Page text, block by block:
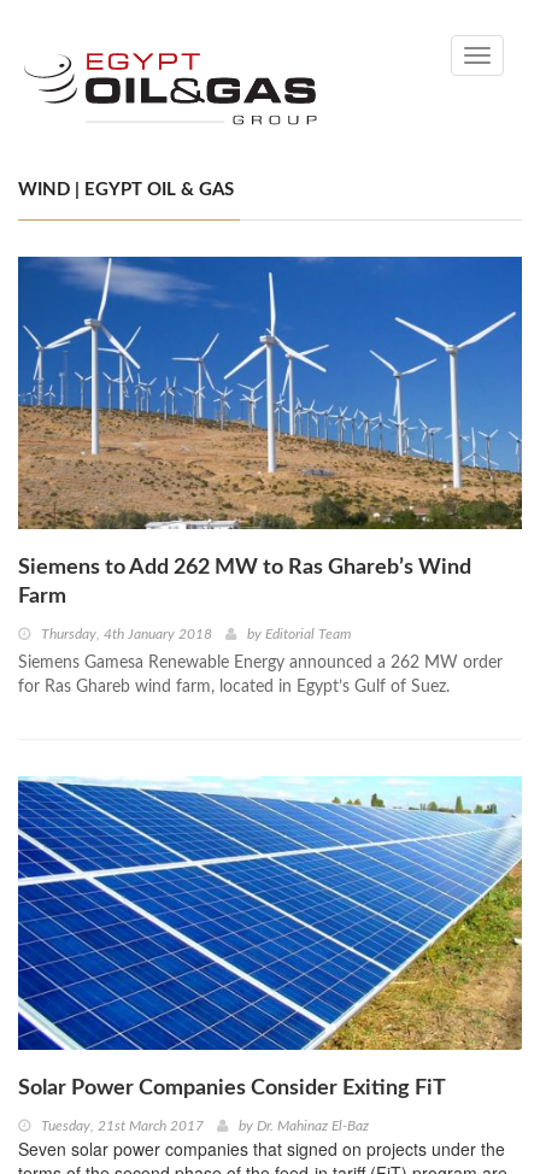
Toggle
WIND | EGYPT OIL & GAS
Siemens to Add 262 MW to Ras Ghareb’s Wind
Farm
Thursday, 4th January 2018 by Editorial Team
Siemens Gamesa Renewable Energy announced a 262 MW order
for Ras Ghareb wind farm, located in Egypt’s Gulf of Suez.
Solar Power Companies Consider Exiting FiT
Tuesday, 21st March 2017 by Dr. Mahinaz El-Baz
Seven solar power companies that signed on projects under the